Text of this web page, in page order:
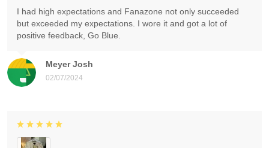
Meyer Josh
02/07/2024
I had high expectations and Fanazone not only succeeded
but exceeded my expectations. I wore it and got a lot of
positive feedback, Go Blue.